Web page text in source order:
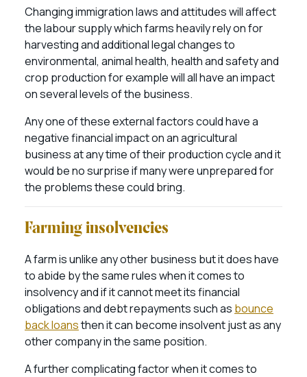
Changing immigration laws and attitudes will affect
the labour supply which farms heavily rely on for
harvesting and additional legal changes to
environmental, animal health, health and safety and
crop production for example will all have an impact
on several levels of the business.
Any one of these external factors could have a
negative financial impact on an agricultural
business at any time of their production cycle and it
would be no surprise if many were unprepared for
the problems these could bring.
Farming insolvencies
A farm is unlike any other business but it does have
to abide by the same rules when it comes to
insolvency and if it cannot meet its financial
obligations and debt repayments such as bounce
back loansthen it can become insolvent just as any
other company in the same position.
A further complicating factor when it comes to